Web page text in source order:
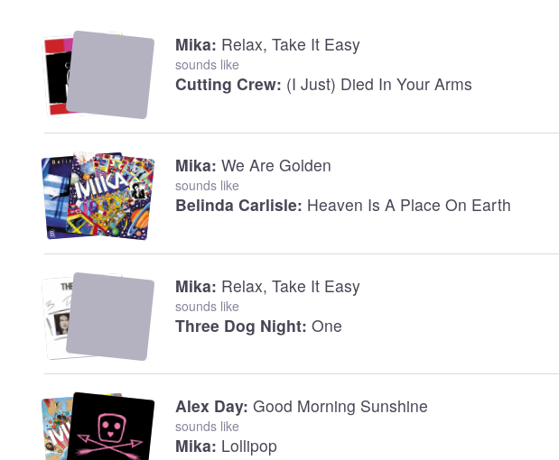
Mika: Relax, Take It Easy
sounds like
Cutting Crew: (I Just) Died In Your Arms
Mika: We Are Golden
sounds like
Belinda Carlisle: Heaven Is A Place On Earth
Mika: Relax, Take It Easy
sounds like
Three Dog Night: One
Alex Day: Good Morning Sunshine
sounds like
Mika: Lollipop